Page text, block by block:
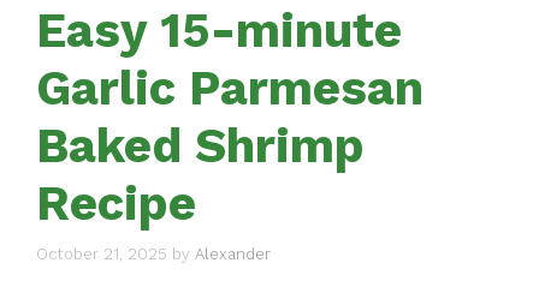
Easy 15-minute
Garlic Parmesan
Baked Shrimp
Recipe
October 21, 2025 by Alexander